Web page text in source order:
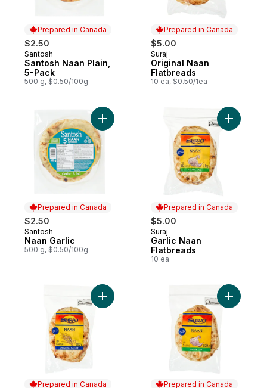
Prepared in Canada
$2.50
Prepared in Canada
Santosh
Santosh Naan Plain,
5-Pack
500 g, $0.50/100g
Prepared in Canada
$5.00
Prepared in Canada
Suraj
Original Naan
Flatbreads
10 ea, $0.50/1ea
Prepared in Canada
$2.50
Prepared in Canada
Santosh
Naan Garlic
500 g, $0.50/100g
Add Naan Garlic to cart
Prepared in Canada
$5.00
Prepared in Canada
Suraj
Garlic Naan
Flatbreads
10 ea
Add
Prepared in Canada
Add Original Naan Flatbreads to cart
Prepared in Canada
Add